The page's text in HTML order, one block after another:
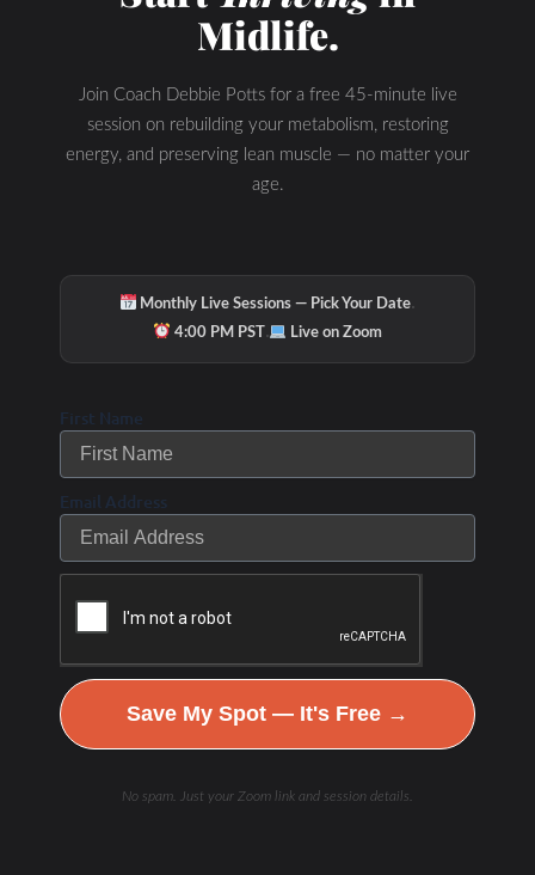
Midlife.
Join Coach Debbie Potts for a free 45-minute live
session on rebuilding your metabolism, restoring
energy, and preserving lean muscle — no matter your
age.
Monthly Live Sessions — Pick Your Date·
4:00 PM PST · Live on Zoom
First Name
Email Address
Save My Spot — It's Free →
No spam. Just your Zoom link and session details.